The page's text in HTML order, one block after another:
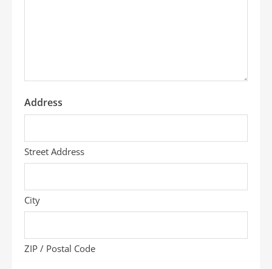
Address
Street Address
City
ZIP / Postal Code